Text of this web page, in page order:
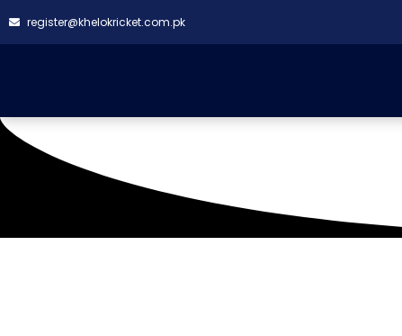
register@khelokricket.com.pk